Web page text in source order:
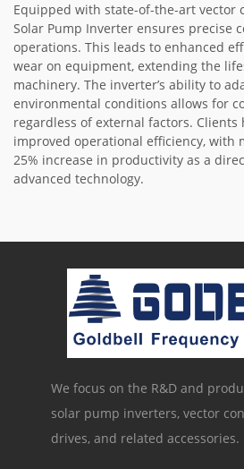
Equipped with state-of-the-art vector
Solar Pump Inverter ensures precise
operations. This leads to enhanced
wear on equipment, extending the
machinery. The inverter’s ability to
environmental conditions allows for
regardless of external factors. Clients
improved operational efficiency, with
25% increase in productivity as a
advanced technology.
We focus on the R&D and
solar pump inverters, vector
drives, and related accessories.